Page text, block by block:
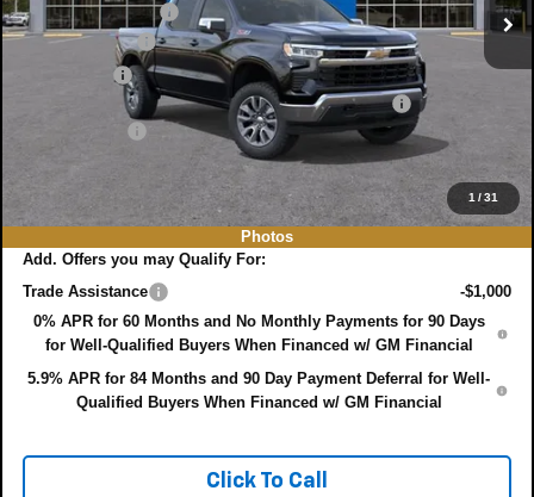
1/31
Photos
DYER! DISCOUNT:
-$2,347
Customer Cash
-$4,250
-$1,750
ELECTRONIC TAG & REGISTRATION FILING FEE:
EASY! TRANSPARENT PRICE:
$57,323
NO HIDDEN FEES
Add. Offers you may Qualify For:
Trade Assistance
-$1,000
0% APR for 60 Months and No Monthly Payments for 90 Days
for Well-Qualified Buyers When Financed w/ GM Financial
5.9% APR for 84 Months and 90 Day Payment Deferral for Well-
Qualified Buyers When Financed w/ GM Financial
Click To Call